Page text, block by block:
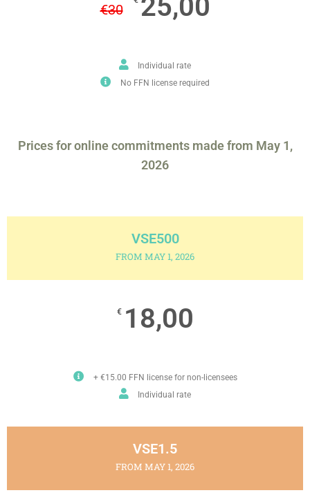
€30
Individual rate
No FFN license required
Prices for online commitments made from May 1,
2026
VSE500
FROM MAY 1, 2026
€ 18,00
+ €15.00 FFN license for non-licensees
Individual rate
VSE1.5
FROM MAY 1, 2026